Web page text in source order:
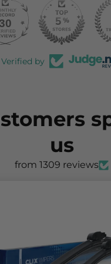
30
Verified by
us
from 1309 reviews